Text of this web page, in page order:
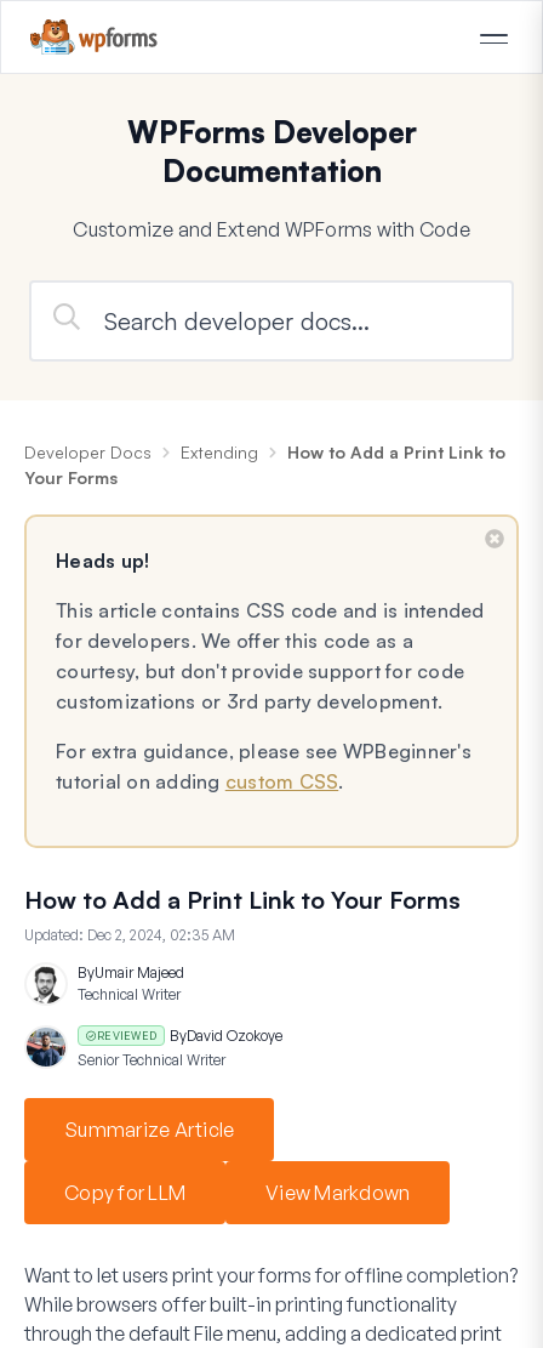
WPForms Developer
Documentation
Customize and Extend WPForms with Code
Developer Docs Extending
How to Add a Print Link to
Your Forms
Heads up!
This article contains CSS code and is intended
for developers. We offer this code as a
courtesy, but don't provide support for code
customizations or 3rd party development.
For extra guidance, please see WPBeginner's
tutorial on adding custom CSS.
How to Add a Print Link to Your Forms
Updated: Dec 2, 2024, 02:35 AM
ByUmair Majeed
Technical Writer
REVIEWED ByDavid Ozokoye
Senior Technical Writer
Summarize Article
Copy for LLM View Markdown
Want to let users print your forms for offline completion?
While browsers offer built-in printing functionality
through the defaultFilemenu, adding a dedicated print